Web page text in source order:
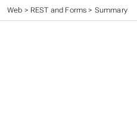
CC 410 - Advanced Programming>
Web > REST and Forms > Summary